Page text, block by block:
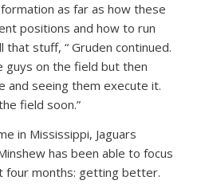
as far as how these
positions and how to run
stuff, “ Gruden continued.
guys on the field but then
and seeing them execute it.
field soon.”
in Mississippi, Jaguars
has been able to focus
four months: getting better.